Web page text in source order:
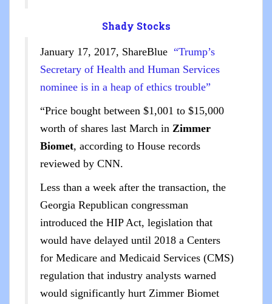
Shady Stocks
January 17, 2017, ShareBlue “Trump’s
Secretary of Health and Human Services
nominee is in a heap of ethics trouble”
“Price bought between $1,001 to $15,000
worth of shares last March in Zimmer
Biomet, according to House records
reviewed by CNN.
Less than a week after the transaction, the
Georgia Republican congressman
introduced the HIP Act, legislation that
would have delayed until 2018 a Centers
for Medicare and Medicaid Services (CMS)
regulation that industry analysts warned
would significantly hurt Zimmer Biomet